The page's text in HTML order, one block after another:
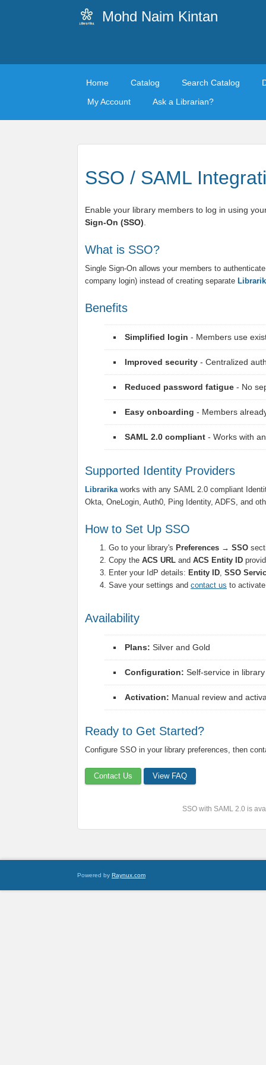
Mohd Naim Kintan
Home Catalog Search Catalog
My Account
Ask a Librarian?
SSO / SAML
Enable your library members to log in using
Sign-On (SSO)
What is SSO?
Single Sign-On allows your members to
company login) instead of creating separate
Benefits
Simplified login - Members use
Improved security - Centralized
Reduced password fatigue - No
Easy onboarding - Members
SAML 2.0 compliant - Works with
Supported Identity Providers
Librarikaworks with any SAML 2.0 compliant
Okta, OneLogin, Auth0, Ping Identity, ADFS, and
How to Set Up SSO
Go to your library's Preferences → SSO
Copy the ACS URL and ACS Entity ID
Enter your IdP details: Entity ID, SSO
Save your settings and contact us to
Availability
Plans: Silver and Gold
Configuration: Self-service in
Activation: Manual review and
Ready to Get Started?
Configure SSO in your library preferences, then
Contact Us View FAQ
SSO with SAML 2.0 is
Powered by Raynux.com